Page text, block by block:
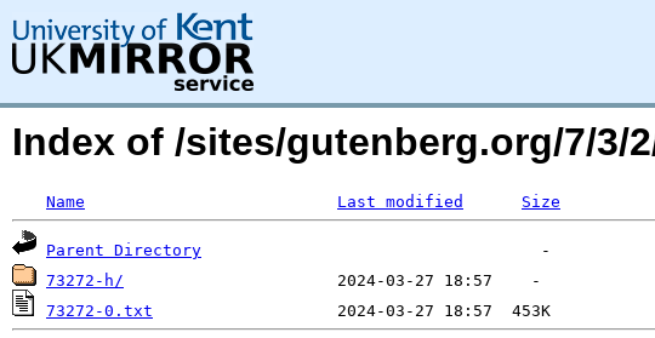
Index of /sites/gutenberg.org/7/3/
Name Last modified Size
Parent Directory
73272-h/
73272-0.txt